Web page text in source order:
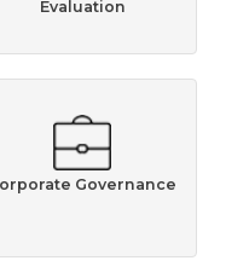
Evaluation
Governance